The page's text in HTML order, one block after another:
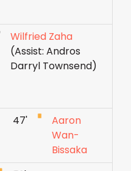
Wilfried Zaha
(Assist: Andros
Darryl Townsend)
47'
Aaron
Wan-
Bissaka